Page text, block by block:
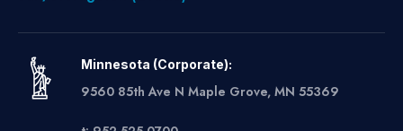
Minnesota (Corporate):
9560 85th Ave N Maple Grove, MN 55369